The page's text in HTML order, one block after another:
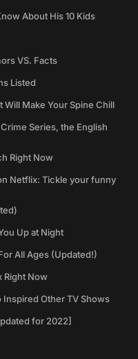
About His 10 Kids
VS. Facts
Listed
Make Your Spine Chill
Series, the English
Right Now
Netflix: Tickle your funny
Up at Night
All Ages (Updated!)
Right Now
Inspired Other TV Shows
for 2022]